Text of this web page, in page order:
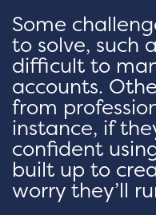
Some
to solve, such
difficult to
accounts.
from
instance, if
confident
built up to
worry they’ll